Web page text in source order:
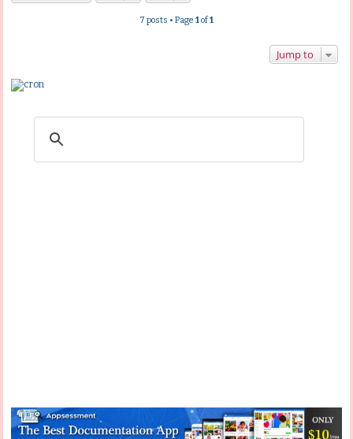
7 posts • Page 1 of1
Jump to